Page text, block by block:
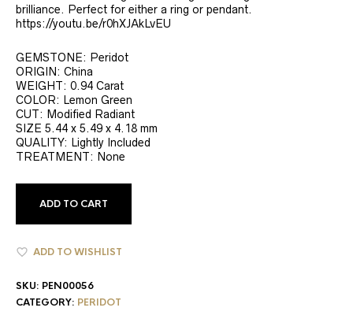
brilliance. Perfect for either a ring or pendant.
https://youtu.be/r0hXJAkLvEU
GEMSTONE: Peridot
ORIGIN: China
WEIGHT: 0.94 Carat
COLOR: Lemon Green
CUT: Modified Radiant
SIZE 5.44 x 5.49 x 4.18 mm
QUALITY: Lightly Included
TREATMENT: None
ADD TO CART
ADD TO WISHLIST
SKU: PEN00056
CATEGORY: PERIDOT